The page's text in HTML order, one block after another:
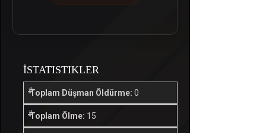
İSTATISTIKLER
Toplam Düşman Öldürme: 0
Toplam Ölme: 15